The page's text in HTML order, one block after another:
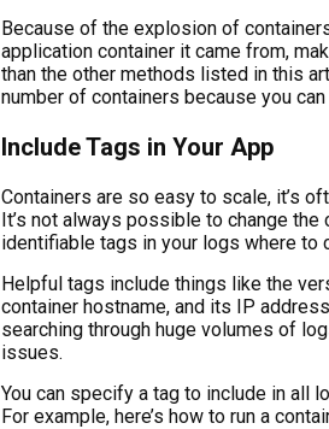
Because of the explosion of
application container it came from,
than the other methods listed in this
number of containers because you
Include Tags in Your App
Containers are so easy to scale, it’s
It’s not always possible to change
identifiable tags in your logs where to
Helpful tags include things like the
container hostname, and its IP
searching through huge volumes of
issues.
You can specify a tag to include in all
For example, here’s how to run a